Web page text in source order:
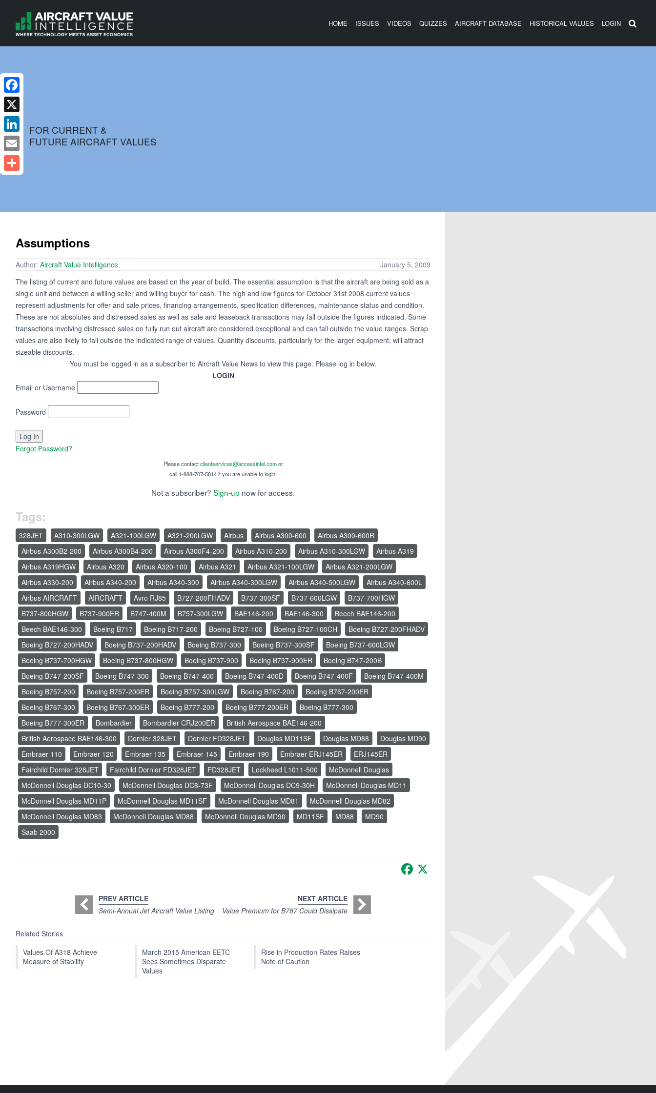
HOME ISSUES VIDEOS QUIZZES AIRCRAFT DATABASE HISTORICAL VALUES LOGIN
FOR CURRENT &
FUTURE AIRCRAFT VALUES
Assumptions
Author: Aircraft Value Intelligence
January 5, 2009
The listing of current and future values are based on the year of build. The essential assumption is that the aircraft are being sold as a
single unit and between a willing seller and willing buyer for cash. The high and low figures for October 31st 2008 current values
represent adjustments for offer and sale prices, financing arrangements, specification differences, maintenance status and condition.
These are not absolutes and distressed sales as well as sale and leaseback transactions may fall outside the figures indicated. Some
transactions involving distressed sales on fully run out aircraft are considered exceptional and can fall outside the value ranges. Scrap
values are also likely to fall outside the indicated range of values. Quantity discounts, particularly for the larger equipment, will attract
sizeable discounts.
You must be logged in as a subscriber to Aircraft Value News to view this page. Please log in below.
LOGIN
Email or Username
Password
Forgot Password?
Please contactclientservices@accessintel.comor
call 1-888-707-5814 if you are unable to login.
Not a subscriber? Sign-up now for access.
Tags:
328JET A310-300LGW A321-100LGW A321-200LGW Airbus Airbus A300-600
Airbus A300-600R
Airbus A300B2-200
Airbus A300B4-200 Airbus A300F4-200 Airbus A310-200 Airbus A310-300LGW
Airbus A319
Airbus A319HGW
Airbus A320 Airbus A320-100 Airbus A321 Airbus A321-100LGW
Airbus A321-200LGW
Airbus A330-200
Airbus A340-200 Airbus A340-300 Airbus A340-300LGW Airbus A340-500LGW
Airbus A340-600L
Airbus AIRCRAFT
AIRCRAFT Avro RJ85 B727-200FHADV B737-300SF B737-600LGW
B737-700HGW
B737-800HGW
B737-900ER B747-400M B757-300LGW BAE146-200 BAE146-300
Beech BAE146-200
Beech BAE146-300
Boeing B717 Boeing B717-200 Boeing B727-100 Boeing B727-100CH
Boeing B727-200FHADV
Boeing B727-200HADV
Boeing B737-200HADV Boeing B737-300 Boeing B737-300SF
Boeing B737-600LGW
Boeing B737-700HGW
Boeing B737-800HGW Boeing B737-900 Boeing B737-900ER
Boeing B747-200B
Boeing B747-200SF
Boeing B747-300 Boeing B747-400 Boeing B747-400D Boeing B747-400F
Boeing B747-400M
Boeing B757-200
Boeing B757-200ER Boeing B757-300LGW Boeing B767-200
Boeing B767-200ER
Boeing B767-300
Boeing B767-300ER Boeing B777-200 Boeing B777-200ER
Boeing B777-300
Boeing B777-300ER
Bombardier Bombardier CRJ200ER
British Aerospace BAE146-200
British Aerospace BAE146-300
Dornier 328JET Dornier FD328JET Douglas MD11SF Douglas MD88
Douglas MD90
Embraer 110
Embraer 120 Embraer 135 Embraer 145 Embraer 190 Embraer ERJ145ER
ERJ145ER
Fairchild Dornier 328JET
Fairchild Dornier FD328JET FD328JET Lockheed L1011-500
McDonnell Douglas
McDonnell Douglas DC10-30
McDonnell Douglas DC8-73F McDonnell Douglas DC9-30H
McDonnell Douglas MD11
McDonnell Douglas MD11P
McDonnell Douglas MD11SF McDonnell Douglas MD81
McDonnell Douglas MD82
McDonnell Douglas MD83
McDonnell Douglas MD88 McDonnell Douglas MD90 MD11SF MD88
MD90
Saab 2000
Facebook
PREV ARTICLE
Semi-Annual Jet Aircraft Value Listing
NEXT ARTICLE
Value Premium for B787 Could Dissipate
Related Stories
Values Of A318 Achieve
Measure of Stability
March 2015 American EETC
Sees Sometimes Disparate
Values
Rise in Production Rates Raises
Note of Caution
Facebook
X
LinkedIn
Email